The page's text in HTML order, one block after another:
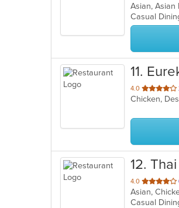
of
5
stars.
Casual
11.
4.0 out
of
stars.
Chicken,
12.
4.0 out
of
5
Asian,
Casual